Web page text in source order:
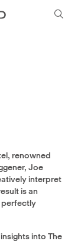
renowned
Joe
interpret
is an
perfectly
into The